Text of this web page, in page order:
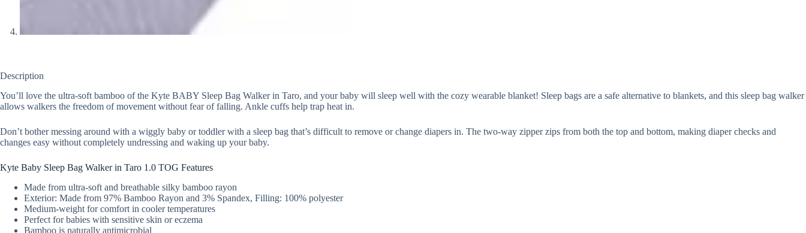
Description
You’ll love the ultra-soft bamboo of the Kyte BABY Sleep Bag Walker in Taro, and your baby will sleep well with the cozy wearable blanket! Sleep bags are a safe alternative to blankets, and this sleep bag walker
allows walkers the freedom of movement without fear of falling. Ankle cuffs help trap heat in.
Don’t bother messing around with a wiggly baby or toddler with a sleep bag that’s difficult to remove or change diapers in. The two-way zipper zips from both the top and bottom, making diaper checks and
changes easy without completely undressing and waking up your baby.
Kyte Baby Sleep Bag Walker in Taro 1.0 TOG Features
Made from ultra-soft and breathable silky bamboo rayon
Exterior: Made from 97% Bamboo Rayon and 3% Spandex, Filling: 100% polyester
Medium-weight for comfort in cooler temperatures
Perfect for babies with sensitive skin or eczema
Bamboo is naturally antimicrobial